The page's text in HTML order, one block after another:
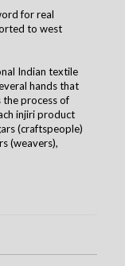
for real
to west
Indian textile
hands that
the process of
injiri product
(craftspeople)
(weavers),